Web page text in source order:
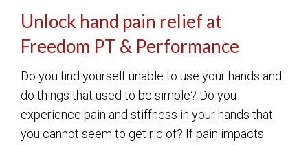
Unlock hand pain relief at
Freedom PT & Performance
Do you find yourself unable to use your hands and
do things that used to be simple? Do you
experience pain and stiffness in your hands that
you cannot seem to get rid of? If pain impacts